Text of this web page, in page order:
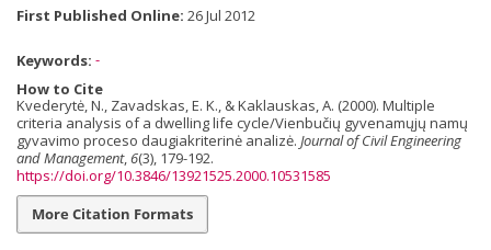
First Published Online: 26 Jul 2012
Keywords: -
How to Cite
Kvederytė, N., Zavadskas, E. K., & Kaklauskas, A. (2000). Multiple
criteria analysis of a dwelling life cycle/Vienbučių gyvenamųjų namų
gyvavimo proceso daugiakriterinė analizė. Journal of Civil Engineering
and Management,6(3), 179-192.
https://doi.org/10.3846/13921525.2000.10531585
More Citation Formats